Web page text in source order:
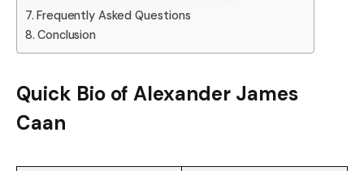
Frequently Asked Questions
Conclusion
Quick Bio ofAlexander James
Caan